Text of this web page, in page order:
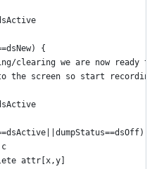
{
clearing we are now ready
the screen so start
c
attr[x,y]